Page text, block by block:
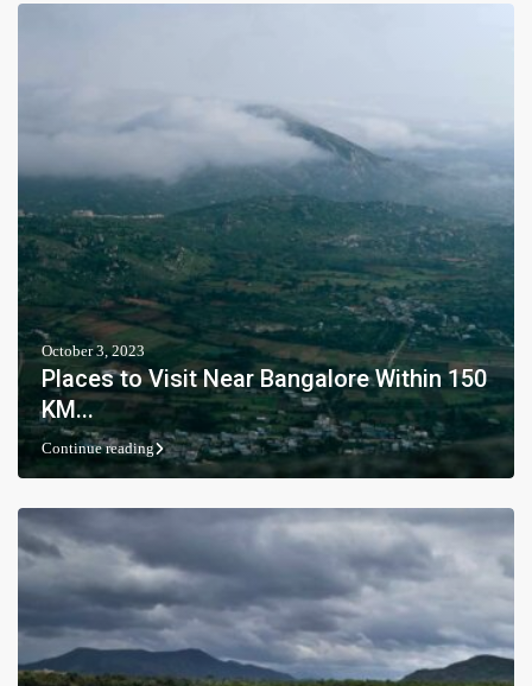
October 3, 2023
Places to Visit Near Bangalore Within 150
KM...
Continue reading